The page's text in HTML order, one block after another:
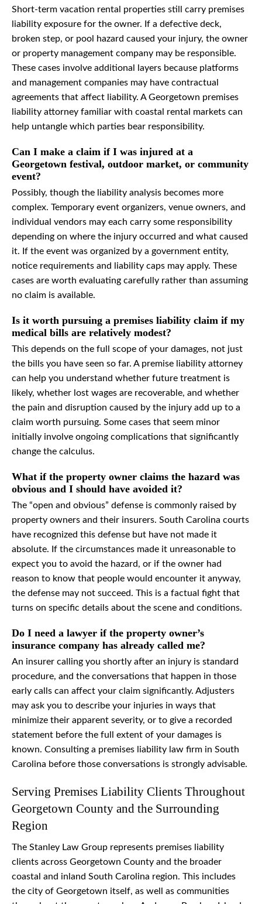
Short-term vacation rental properties still carry premises
liability exposure for the owner. If a defective deck,
broken step, or pool hazard caused your injury, the owner
or property management company may be responsible.
These cases involve additional layers because platforms
and management companies may have contractual
agreements that affect liability. A Georgetown premises
liability attorney familiar with coastal rental markets can
help untangle which parties bear responsibility.
Can I make a claim if I was injured at a
Georgetown festival, outdoor market, or community
event?
Possibly, though the liability analysis becomes more
complex. Temporary event organizers, venue owners, and
individual vendors may each carry some responsibility
depending on where the injury occurred and what caused
it. If the event was organized by a government entity,
notice requirements and liability caps may apply. These
cases are worth evaluating carefully rather than assuming
no claim is available.
Is it worth pursuing a premises liability claim if my
medical bills are relatively modest?
This depends on the full scope of your damages, not just
the bills you have seen so far. A premise liability attorney
can help you understand whether future treatment is
likely, whether lost wages are recoverable, and whether
the pain and disruption caused by the injury add up to a
claim worth pursuing. Some cases that seem minor
initially involve ongoing complications that significantly
change the calculus.
What if the property owner claims the hazard was
obvious and I should have avoided it?
The “open and obvious” defense is commonly raised by
property owners and their insurers. South Carolina courts
have recognized this defense but have not made it
absolute. If the circumstances made it unreasonable to
expect you to avoid the hazard, or if the owner had
reason to know that people would encounter it anyway,
the defense may not succeed. This is a factual fight that
turns on specific details about the scene and conditions.
Do I need a lawyer if the property owner’s
insurance company has already called me?
An insurer calling you shortly after an injury is standard
procedure, and the conversations that happen in those
early calls can affect your claim significantly. Adjusters
may ask you to describe your injuries in ways that
minimize their apparent severity, or to give a recorded
statement before the full extent of your damages is
known. Consulting a premises liability law firm in South
Carolina before those conversations is strongly advisable.
Serving Premises Liability Clients Throughout
Georgetown County and the Surrounding
Region
The Stanley Law Group represents premises liability
clients across Georgetown County and the broader
coastal and inland South Carolina region. This includes
the city of Georgetown itself, as well as communities